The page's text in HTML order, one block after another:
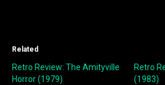
Related
Retro Review: The Amityville
Horror (1979)
Retro
(1983)